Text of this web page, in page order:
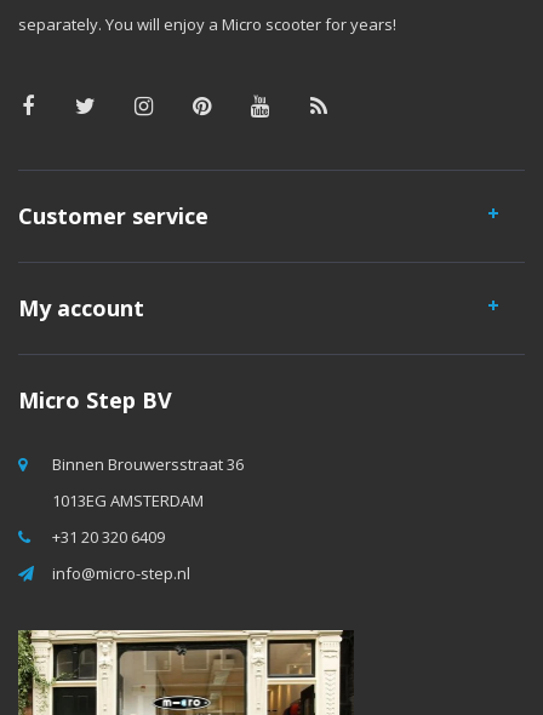
separately. You will enjoy a Micro scooter for years!
Customer service
My account
Micro Step BV
Binnen Brouwersstraat 36
1013EG AMSTERDAM
+31 20 320 6409
info@micro-step.nl